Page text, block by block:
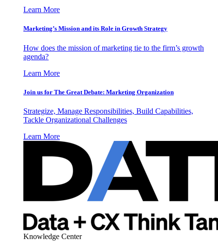
Learn More
Marketing’s Mission and its Role in Growth Strategy
How does the mission of marketing tie to the firm’s growth
agenda?
Learn More
Join us for The Great Debate: Marketing Organization
Strategize, Manage Responsibilities, Build Capabilities,
Tackle Organizational Challenges
Learn More
Knowledge Center